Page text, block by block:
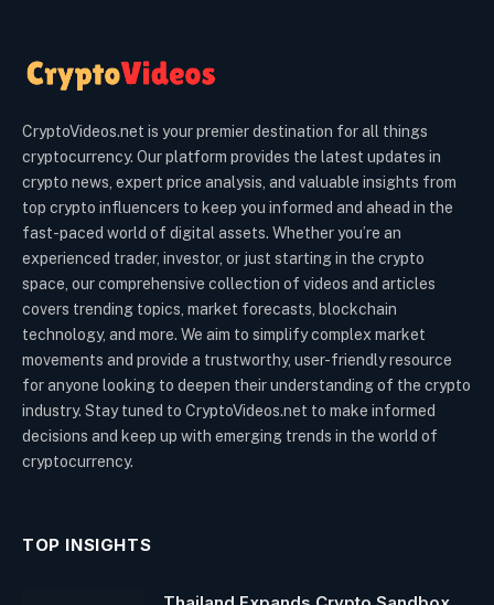
CryptoVideos.net is your premier destination for all things
cryptocurrency. Our platform provides the latest updates in
crypto news, expert price analysis, and valuable insights from
top crypto influencers to keep you informed and ahead in the
fast-paced world of digital assets. Whether you’re an
experienced trader, investor, or just starting in the crypto
space, our comprehensive collection of videos and articles
covers trending topics, market forecasts, blockchain
technology, and more. We aim to simplify complex market
movements and provide a trustworthy, user-friendly resource
for anyone looking to deepen their understanding of the crypto
industry. Stay tuned to CryptoVideos.net to make informed
decisions and keep up with emerging trends in the world of
cryptocurrency.
TOP INSIGHTS